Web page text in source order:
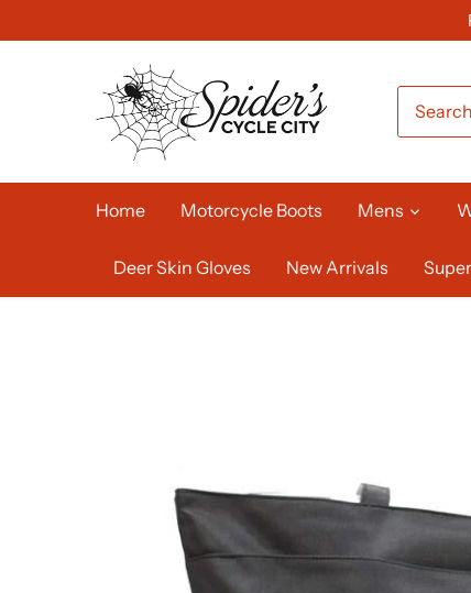
to
Home Motorcycle Boots Mens
Deer Skin Gloves New Arrivals